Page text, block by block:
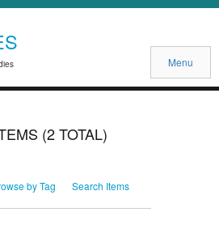
Menu
(2 TOTAL)
by Tag Search Items